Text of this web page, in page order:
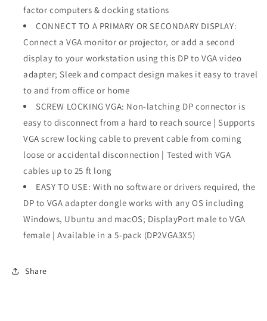
Adapter
-
DP
to
VGA
Adapter
Dongle
Digital
Analog
-
DP
1.2
VGA
Adapter
-
DP
Adapter
Dongle
Digital
Analog
-
DP
1.2
VGA
factor computers & docking stations
CONNECT TO A PRIMARY OR SECONDARY DISPLAY:
Connect a VGA monitor or projector, or add a second
display to your workstation using this DP to VGA video
adapter; Sleek and compact design makes it easy to travel
to and from office or home
SCREW LOCKING VGA: Non-latching DP connector is
easy to disconnect from a hard to reach source | Supports
VGA screw locking cable to prevent cable from coming
loose or accidental disconnection | Tested with VGA
cables up to 25 ft long
EASY TO USE: With no software or drivers required, the
DP to VGA adapter dongle works with any OS including
Windows, Ubuntu and macOS; DisplayPort male to VGA
female | Available in a 5-pack (DP2VGA3X5)
Share